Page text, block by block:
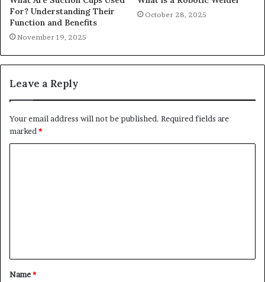
For? Understanding Their
Function and Benefits
November 19, 2025
October 28, 2025
Leave a Reply
Your email address will not be published. Required fields are
marked *
t
*
Name*